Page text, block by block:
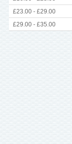
£23.00 - £29.00
£29.00 - £35.00